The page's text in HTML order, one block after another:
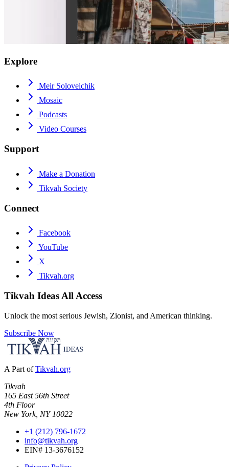
Explore
Meir Soloveichik
Mosaic
Podcasts
Video Courses
Support
Make a Donation
Tikvah Society
Connect
Facebook
YouTube
X
Tikvah.org
Tikvah Ideas All Access
Unlock the most serious Jewish, Zionist, and American thinking.
Subscribe Now
A Part of Tikvah.org
Tikvah
165 East 56th Street
4th Floor
New York, NY 10022
+1 (212) 796-1672
info@tikvah.org
EIN# 13-3676152